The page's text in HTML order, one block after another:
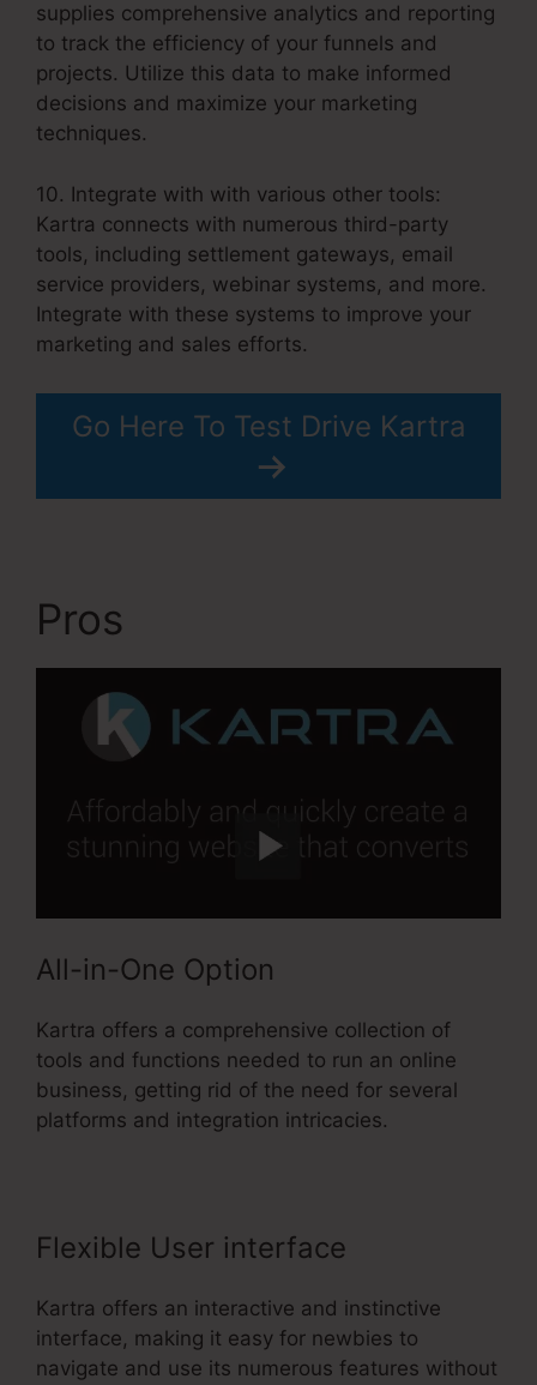
supplies comprehensive analytics and reporting
to track the efficiency of your funnels and
projects. Utilize this data to make informed
decisions and maximize your marketing
techniques.
10. Integrate with with various other tools:
Kartra connects with numerous third-party
tools, including settlement gateways, email
service providers, webinar systems, and more.
Integrate with these systems to improve your
marketing and sales efforts.
Go Here To Test Drive Kartra
Pros
All-in-One Option
Kartra offers a comprehensive collection of
tools and functions needed to run an online
business, getting rid of the need for several
platforms and integration intricacies.
Flexible User interface
Kartra offers an interactive and instinctive
interface, making it easy for newbies to
navigate and use its numerous features without